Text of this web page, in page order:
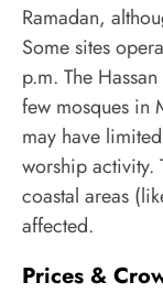
Ramadan,
Some sites
p.m. The
few mosques in
may have
worship activity.
coastal areas
affected.
Prices &